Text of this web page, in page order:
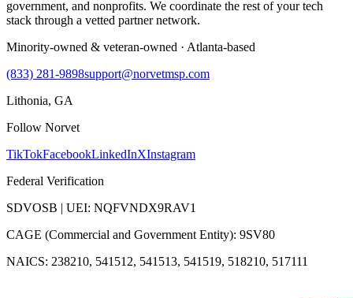
government, and nonprofits. We coordinate the rest of your tech
stack through a vetted partner network.
Minority-owned & veteran-owned · Atlanta-based
(833) 281-9898support@norvetmsp.com
Lithonia, GA
Follow Norvet
TikTokFacebookLinkedInXInstagram
Federal Verification
SDVOSB | UEI: NQFVNDX9RAV1
CAGE (Commercial and Government Entity): 9SV80
NAICS: 238210, 541512, 541513, 541519, 518210, 517111